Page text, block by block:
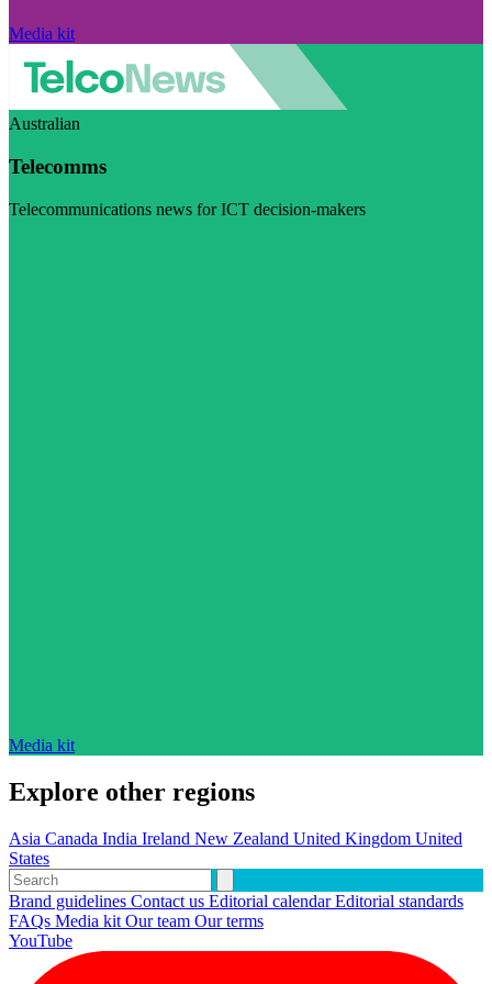
Media kit
Australian
Telecomms
Telecommunications news for ICT decision-makers
Media kit
Explore other regions
Asia Canada India Ireland New Zealand United Kingdom United
States
Brand guidelines Contact us Editorial calendarEditorial standards
FAQs Media kit Our team Our terms
YouTube